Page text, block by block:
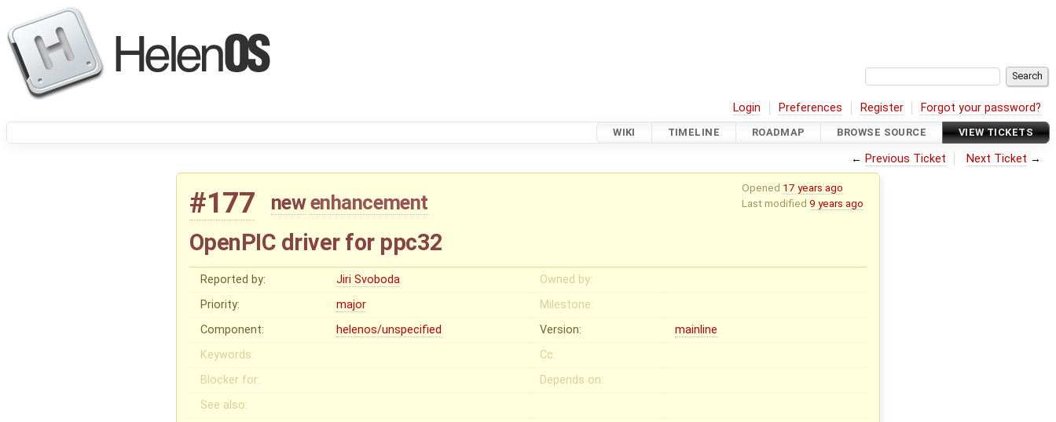
Login Preferences Register Forgot your password?
WIKI TIMELINE ROADMAP BROWSE SOURCE VIEW TICKETS
← Previous Ticket Next Ticket →
Opened 17 years ago
Last modified 9 years ago
#177 newenhancement
OpenPIC driver for ppc32
Reported by: Jiri Svoboda
Owned by:
Priority:
major
Milestone:
Component:
helenos/unspecified Version:
mainline
Keywords:
Cc:
Blocker for:
Depends on:
See also: